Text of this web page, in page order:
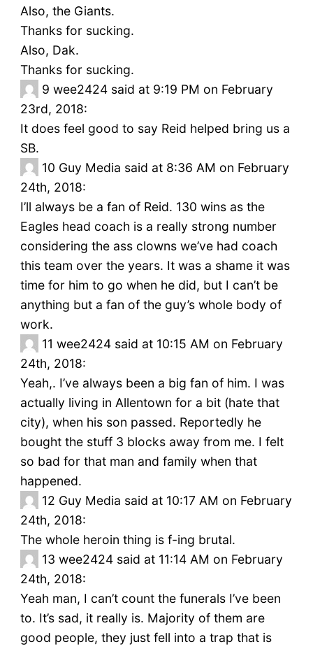
Also, the Giants.
Thanks for sucking.
Also, Dak.
Thanks for sucking.
9 wee2424 said at 9:19 PM on February
23rd, 2018:
It does feel good to say Reid helped bring us a
SB.
10 Guy Media said at 8:36 AM on February
24th, 2018:
I’ll always be a fan of Reid. 130 wins as the
Eagles head coach is a really strong number
considering the ass clowns we’ve had coach
this team over the years. It was a shame it was
time for him to go when he did, but I can’t be
anything but a fan of the guy’s whole body of
work.
11 wee2424 said at 10:15 AM on February
24th, 2018:
Yeah,. I’ve always been a big fan of him. I was
actually living in Allentown for a bit (hate that
city), when his son passed. Reportedly he
bought the stuff 3 blocks away from me. I felt
so bad for that man and family when that
happened.
12 Guy Media said at 10:17 AM on February
24th, 2018:
The whole heroin thing is f-ing brutal.
13 wee2424 said at 11:14 AM on February
24th, 2018:
Yeah man, I can’t count the funerals I’ve been
to. It’s sad, it really is. Majority of them are
good people, they just fell into a trap that is